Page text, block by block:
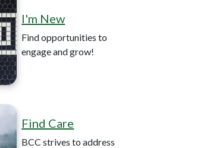
I'm New
Find opportunities to
engage and grow!
Find Care
BCC strives to address